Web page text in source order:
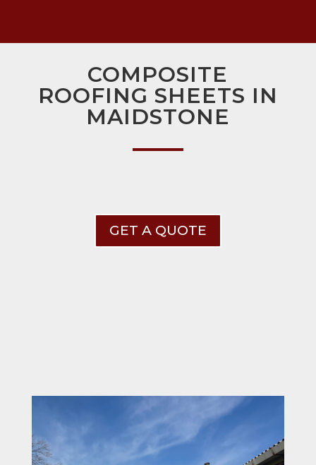
COMPOSITE
ROOFING SHEETS IN
MAIDSTONE
GET A QUOTE